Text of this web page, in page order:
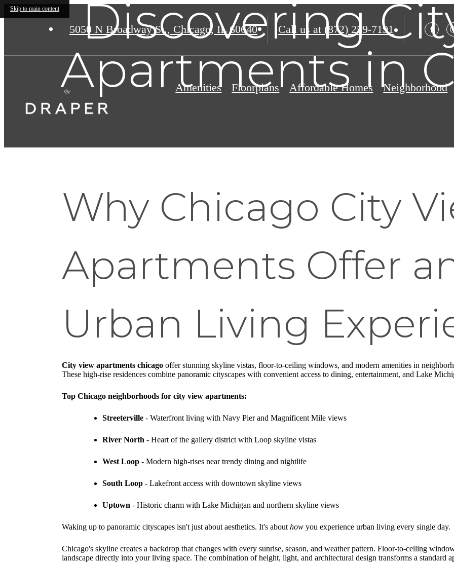
Skip to main content
5050 N Broadway St., Chicago, IL 60640 Call us at (872) 259-7191
Amenities Floorplans Affordable Homes Neighborhood
Discovering
Apartments in
Why Chicago City
Apartments Offer
Urban Living
City view apartments chicago offer stunning skyline vistas, floor-to-ceiling windows, and modern amenities in
These high-rise residences combine panoramic cityscapes with convenient access to dining, entertainment, and Lake
Top Chicago neighborhoods for city view apartments:
Streeterville - Waterfront living with Navy Pier and Magnificent Mile views
River North - Heart of the gallery district with Loop skyline vistas
West Loop - Modern high-rises near trendy dining and nightlife
South Loop - Lakefront access with downtown skyline views
Uptown - Historic charm with Lake Michigan and northern skyline views
Waking up to panoramic cityscapes isn't just about aesthetics. It's about how you experience urban living every single day.
Chicago's skyline creates a backdrop that changes with every sunrise, season, and weather pattern. Floor-to-ceiling
landscape directly into your living space. The combination of height, light, and architectural design transforms a standard